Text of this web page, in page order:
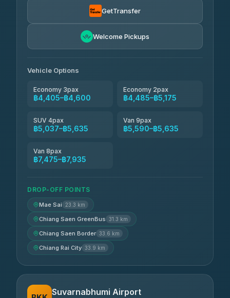
GetTransfer
Welcome Pickups
Vehicle Options
Economy 3pax
฿4,405–฿4,600
Economy 2pax
฿4,485–฿5,175
SUV 4pax
฿5,037–฿5,635
Van 9pax
฿5,590–฿5,635
Van 8pax
฿7,475–฿7,935
DROP-OFF POINTS
Mae Sai 23.3 km
Chiang Saen GreenBus 31.3 km
Chiang Saen Border 33.6 km
Chiang Rai City 33.9 km
Suvarnabhumi Airport